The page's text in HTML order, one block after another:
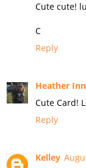
Cute cute!
C
Reply
Heather
Cute Card!
Reply
Kelley